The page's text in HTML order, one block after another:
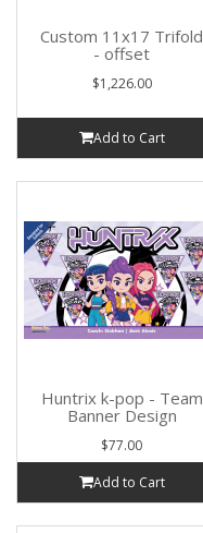
Custom 11x17 Trifold
- offset
$1,226.00
Add to Cart
Huntrix k-pop - Team
Banner Design
$77.00
Add to Cart